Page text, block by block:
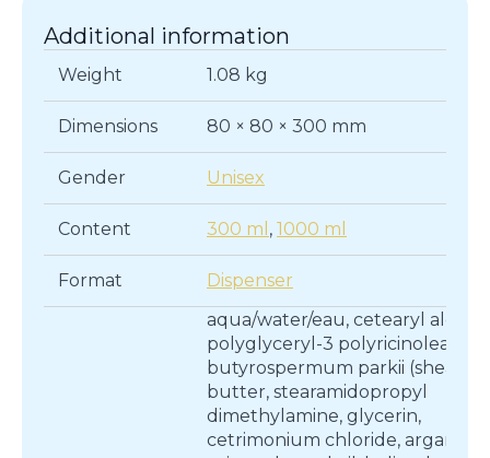
Additional information
Weight 1.08 kg
Dimensions 80 × 80 × 300 mm
Gender Unisex
Content 300 ml , 1000 ml
Format Dispenser
aqua/water/eau, cetearyl
polyglyceryl-3 polyricinoleate,
butyrospermum parkii (shea)
butter, stearamidopropyl
dimethylamine, glycerin,
cetrimonium chloride, argania